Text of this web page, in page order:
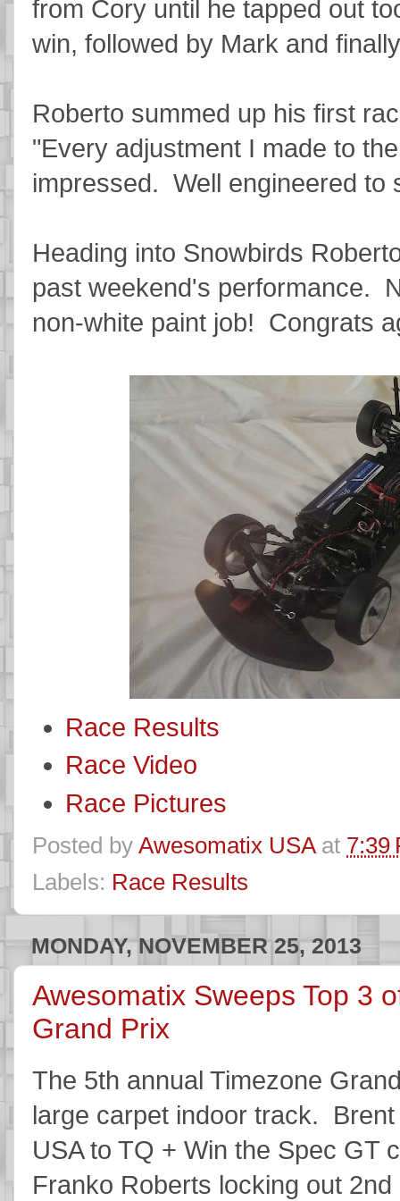
from Cory until he tapped out
win, followed by Mark and
Roberto summed up his first
"Every adjustment I made to
impressed. Well engineered to
Heading into Snowbirds
past weekend's performance.
non-white paint job! Congrats
Race Results
Race Video
Race Pictures
Posted by Awesomatix USA at 7:39
Labels: Race Results
MONDAY, NOVEMBER 25, 2013
Awesomatix Sweeps Top 3
Grand Prix
The 5th annual Timezone
large carpet indoor track.
USA to TQ + Win the Spec GT
Franko Roberts locking out